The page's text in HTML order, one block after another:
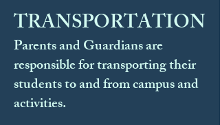
TRANSPORTATION
Parents and Guardians are
responsible for transporting their
students to and from campus and
activities.